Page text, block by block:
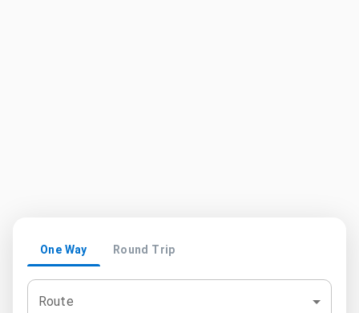
One Way Round Trip
Route